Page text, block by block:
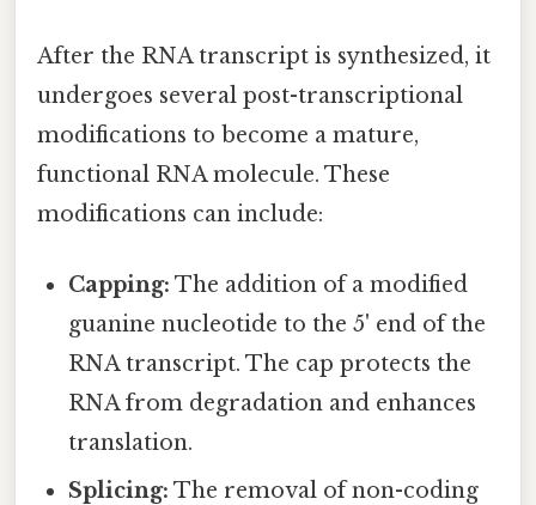
After the RNA transcript is synthesized, it
undergoes several post-transcriptional
modifications to become a mature,
functional RNA molecule. These
modifications can include:
Capping: The addition of a modified
guanine nucleotide to the 5' end of the
RNA transcript. The cap protects the
RNA from degradation and enhances
translation.
Splicing: The removal of non-coding